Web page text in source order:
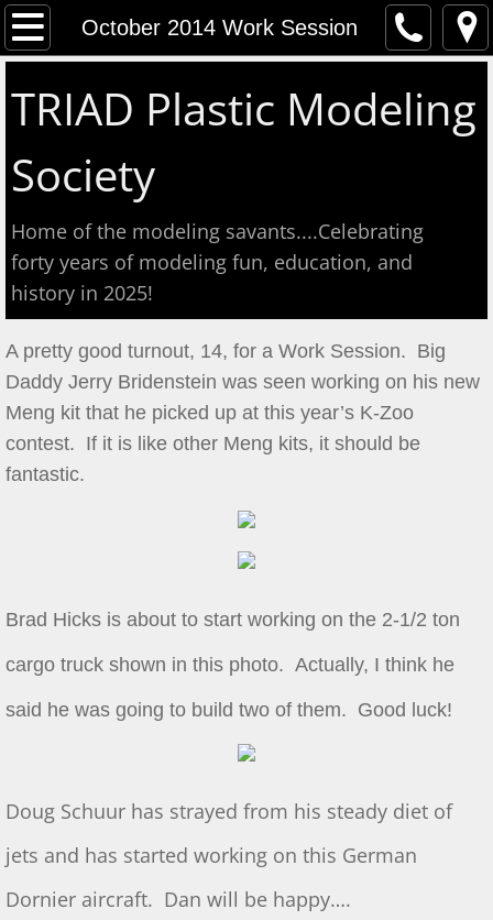
October 2014 Work Session
Home
About
Meeting Reports
Aug 2026 S&T
July 2026 S&T
Show & Tell June 6, 2026
May 2, 2026 S&T
Show & Tell 4/4/2026
1/3/2026 S&T
December 2025 S&T
November 2025 S&T
October 18, 2025 S&T
TRIAD Plastic Modeling
Society
Home of the modeling savants....Celebrating
forty years of modeling fun, education, and
history in 2025!
A pretty good turnout, 14, for a Work Session. Big
Daddy Jerry Bridenstein was seen working on his new
Meng kit that he picked up at this year’s K-Zoo
contest. If it is like other Meng kits, it should be
fantastic.
Brad Hicks is about to start working on the 2-1/2 ton
cargo truck shown in this photo. Actually, I think he
said he was going to build two of them. Good luck!
Doug Schuur has strayed from his steady diet of
jets and has started working on this German
Dornier aircraft. Dan will be happy….